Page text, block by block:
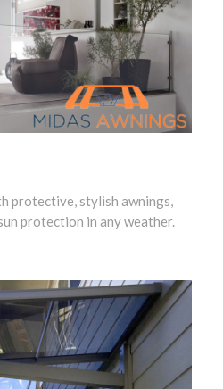
protective, stylish awnings,
protection in any weather.